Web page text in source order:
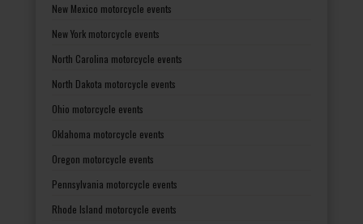
New Mexico motorcycle events
New York motorcycle events
North Carolina motorcycle events
North Dakota motorcycle events
Ohio motorcycle events
Oklahoma motorcycle events
Oregon motorcycle events
Pennsylvania motorcycle events
Rhode Island motorcycle events